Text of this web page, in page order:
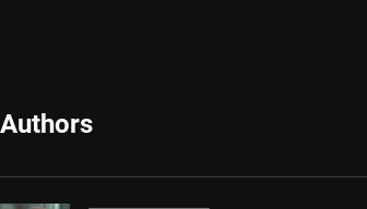
Authors